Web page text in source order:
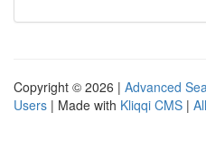
Copyright © 2026 | Advanced
Users | Made with Kliqqi CMS |